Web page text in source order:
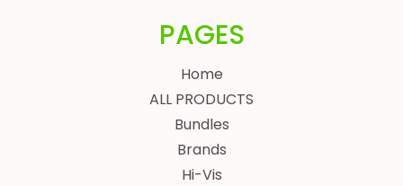
PAGES
Home
ALL PRODUCTS
Bundles
Brands
Hi-Vis